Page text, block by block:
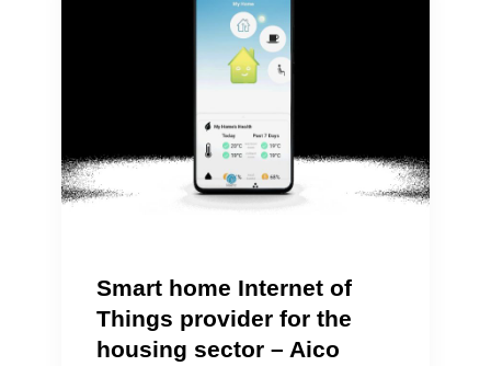
Smart home Internet of
Things provider for the
housing sector – Aico